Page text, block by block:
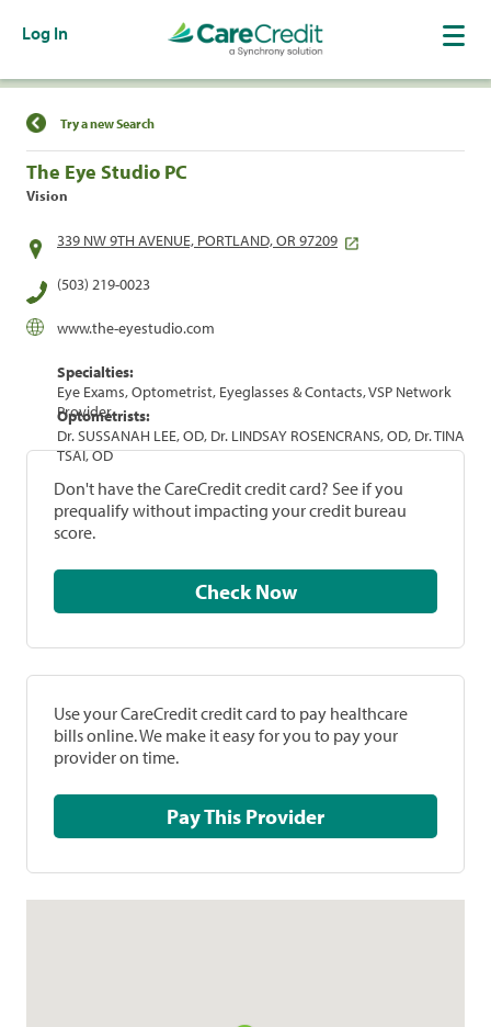
Log In
Find a Location
Try a new Search
The Eye Studio PC
Vision
339 NW 9TH AVENUE, PORTLAND, OR 97209
(503) 219-0023
www.the-eyestudio.com
Specialties:
Eye Exams, Optometrist, Eyeglasses & Contacts, VSP Network
Provider
Optometrists:
Dr. SUSSANAH LEE, OD, Dr. LINDSAY ROSENCRANS, OD, Dr. TINA
TSAI, OD
Don't have the CareCredit credit card? See if you
prequalify without impacting your credit bureau
score.
Check Now
Use your CareCredit credit card to pay healthcare
bills online. We make it easy for you to pay your
provider on time.
Pay This Provider